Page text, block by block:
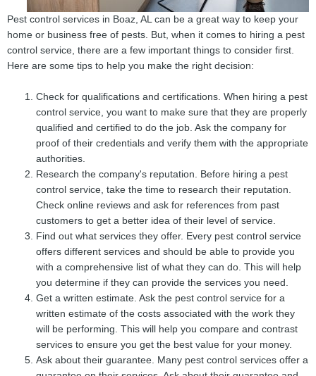
Pest control services in Boaz, AL can be a great way to keep your
home or business free of pests. But, when it comes to hiring a pest
control service, there are a few important things to consider first.
Here are some tips to help you make the right decision:
Check for qualifications and certifications. When hiring a pest
control service, you want to make sure that they are properly
qualified and certified to do the job. Ask the company for
proof of their credentials and verify them with the appropriate
authorities.
Research the company's reputation. Before hiring a pest
control service, take the time to research their reputation.
Check online reviews and ask for references from past
customers to get a better idea of their level of service.
Find out what services they offer. Every pest control service
offers different services and should be able to provide you
with a comprehensive list of what they can do. This will help
you determine if they can provide the services you need.
Get a written estimate. Ask the pest control service for a
written estimate of the costs associated with the work they
will be performing. This will help you compare and contrast
services to ensure you get the best value for your money.
Ask about their guarantee. Many pest control services offer a